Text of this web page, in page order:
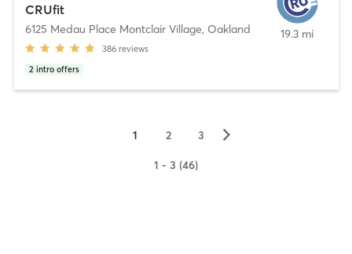
CRUfit
6125 Medau Place Montclair Village, Oakland
386 reviews
2 intro offers
19.3 mi
1 2 3 ▻
1 - 3 (46)